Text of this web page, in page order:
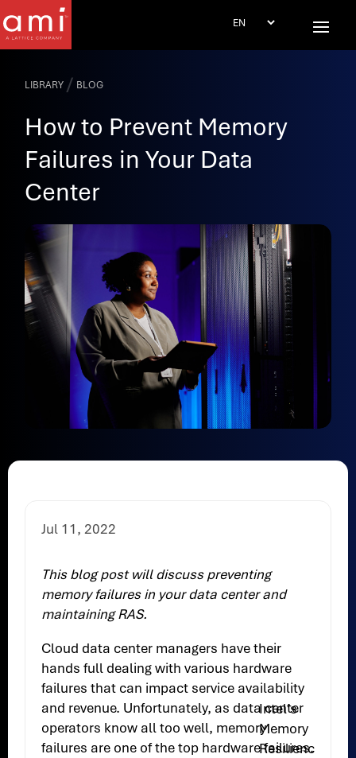
LIBRARY / BLOG
How to Prevent Memory
Failures in Your Data
Center
Jul 11, 2022
This blog post will discuss preventing
memory failures in your data center and
maintaining RAS.
Cloud data center managers have their
hands full dealing with various hardware
failures that can impact service availability
and revenue. Unfortunately, as data center
operators know all too well, memory
failures are one of the top hardware failures.
Intel’s
Memory
Resilience